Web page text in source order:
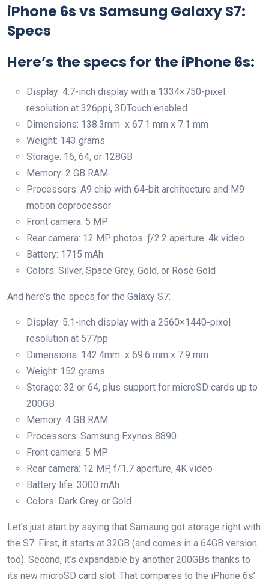
iPhone 6s vs Samsung Galaxy S7:
Specs
Here’s the specs for the iPhone 6s:
Display: 4.7-inch display with a 1334×750-pixel
resolution at 326ppi, 3DTouch enabled
Dimensions: 138.3mm x 67.1 mm x 7.1 mm
Weight: 143 grams
Storage: 16, 64, or 128GB
Memory: 2 GB RAM
Processors: A9 chip with 64-bit architecture and M9
motion coprocessor
Front camera: 5 MP
Rear camera: 12 MP photos. ƒ/2.2 aperture. 4k video
Battery: 1715 mAh
Colors: Silver, Space Grey, Gold, or Rose Gold
And here’s the specs for the Galaxy S7:
Display: 5.1-inch display with a 2560×1440-pixel
resolution at 577pp
Dimensions: 142.4mm x 69.6 mm x 7.9 mm
Weight: 152 grams
Storage: 32 or 64, plus support for microSD cards up to
200GB
Memory: 4 GB RAM
Processors: Samsung Exynos 8890
Front camera: 5 MP
Rear camera: 12 MP, f/1.7 aperture, 4K video
Battery life: 3000 mAh
Colors: Dark Grey or Gold
Let’s just start by saying that Samsung got storage right with
the S7. First, it starts at 32GB (and comes in a 64GB version
too). Second, it’s expandable by another 200GBs thanks to
its new microSD card slot. That compares to the iPhone 6s’